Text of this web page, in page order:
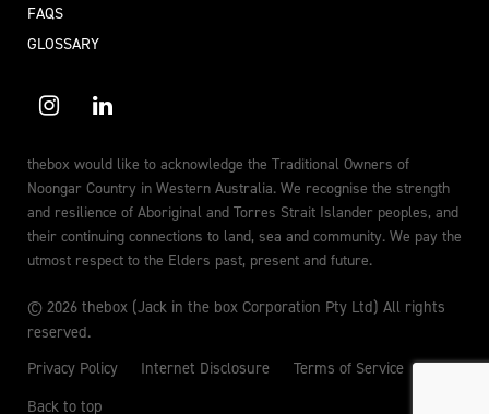
FAQS
GLOSSARY
thebox would like to acknowledge the Traditional Owners of
Noongar Country in Western Australia. We recognise the strength
and resilience of Aboriginal and Torres Strait Islander peoples, and
their continuing connections to land, sea and community. We pay the
utmost respect to the Elders past, present and future.
© 2026 thebox (Jack in the box Corporation Pty Ltd) All rights
reserved.
Privacy Policy
Internet Disclosure
Terms of Service
Back to top